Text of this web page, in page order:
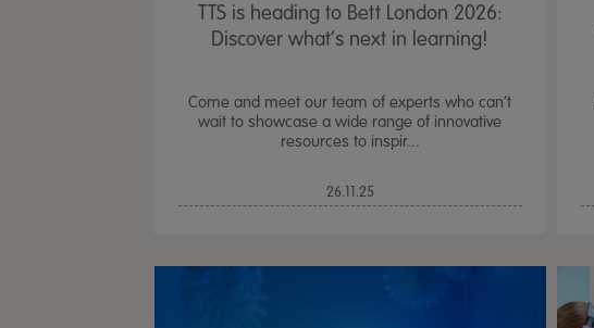
TTS is heading to Bett London 2026:
Discover what’s next in learning!
Come and meet our team of experts who can’t
wait to showcase a wide range of innovative
resources to inspir...
26.11.25